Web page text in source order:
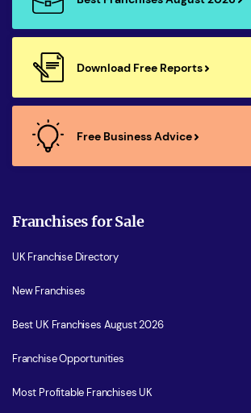
Download Free Reports
Free Business Advice
Franchises for Sale
UK Franchise Directory
New Franchises
Best UK Franchises August 2026
Franchise Opportunities
Most Profitable Franchises UK